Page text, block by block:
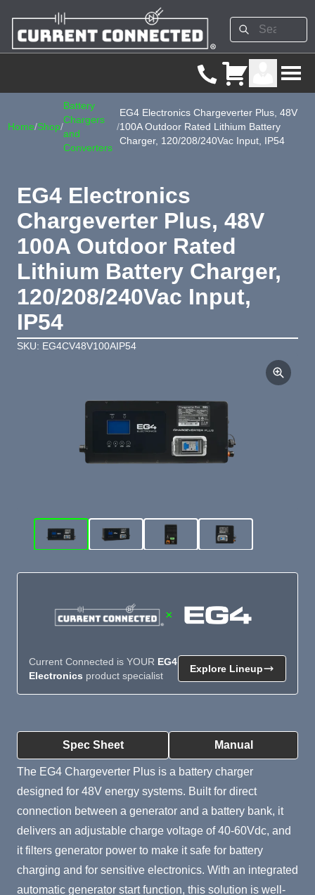
Home/Shop/
Battery
Chargers
and
Converters
/
EG4 Electronics Chargeverter Plus, 48V
100A Outdoor Rated Lithium Battery
Charger, 120/208/240Vac Input, IP54
EG4 Electronics
Chargeverter Plus, 48V
100A Outdoor Rated
Lithium Battery Charger,
120/208/240Vac Input,
IP54
SKU: EG4CV48V100AIP54
Spec Sheet Manual
Product Summary
The EG4 Chargeverter Plus is a battery charger
designed for 48V energy systems. Built for direct
connection between a generator and a battery bank, it
delivers an adjustable charge voltage of 40-60Vdc, and
it filters generator power to make it safe for battery
charging and for sensitive electronics. With an integrated
automatic generator start function, this solution is well-
×
Current Connected is YOUR EG4
Electronics product specialist
Explore Lineup